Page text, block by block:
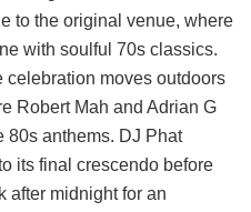
to the original venue, where
with soulful 70s classics.
celebration moves outdoors
Robert Mah and Adrian G
80s anthems. DJ Phat
its final crescendo before
after midnight for an